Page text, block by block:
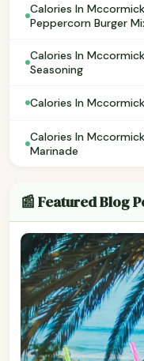
Calories In
Peppercorn Burger
Calories In
Seasoning
Calories In
Calories In
Marinade
📰 Featured Blog